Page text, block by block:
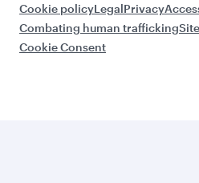
Cookie policyLegalPrivacy
Combating human trafficking
Cookie Consent